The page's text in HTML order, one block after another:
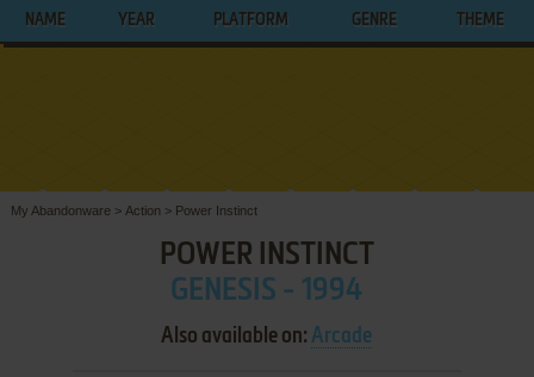
NAME YEAR PLATFORM GENRE THEME
My Abandonware > Action > Power Instinct
POWER INSTINCT
GENESIS - 1994
Also available on:Arcade